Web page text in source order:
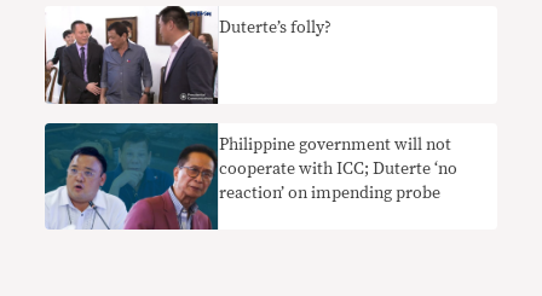
Duterte’s folly?
Philippine government will not
cooperate with ICC; Duterte ‘no
reaction’ on impending probe